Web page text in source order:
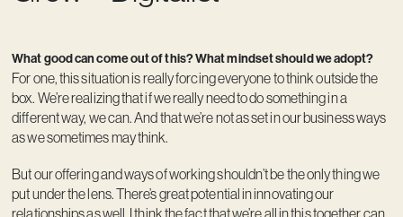
What good can come out of this? What mindset should we adopt?
For one, this situation is really forcing everyone to think outside the
box. We’re realizing that if we really need to do something in a
different way, we can. And that we’re not as set in our business ways
as we sometimes may think.
But our offering and ways of working shouldn’t be the only thing we
put under the lens. There’s great potential in innovating our
relationships as well. I think the fact that we’re all in this together can